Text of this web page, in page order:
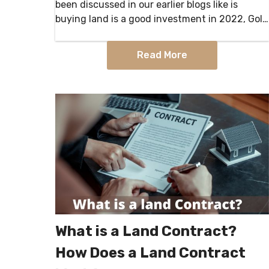
been discussed in our earlier blogs like is
buying land is a good investment in 2022, Gold
Read More
What is a Land Contract?
How Does a Land Contract